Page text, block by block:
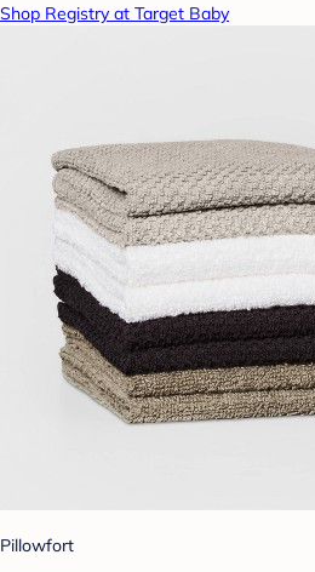
Shop Registry at Target Baby
Pillowfort